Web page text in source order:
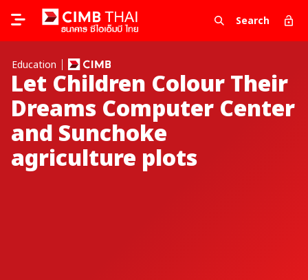
Search
Education
Let Children Colour Their
Dreams Computer Center
and Sunchoke
agriculture plots